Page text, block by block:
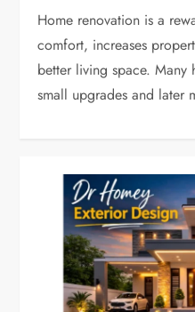
Home renovation is a
comfort, increases
better living space. Many
small upgrades and later